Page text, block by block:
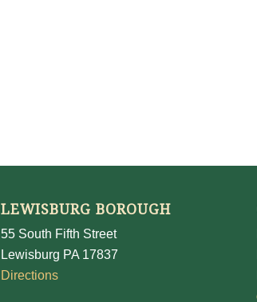
LEWISBURG BOROUGH
55 South Fifth Street
Lewisburg PA 17837
Directions